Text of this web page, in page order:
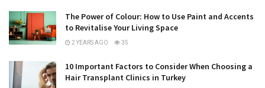
The Power of Colour: How to Use Paint and Accents
to Revitalise Your Living Space
2 YEARS AGO 35
10 Important Factors to Consider When Choosing a
Hair Transplant Clinics in Turkey